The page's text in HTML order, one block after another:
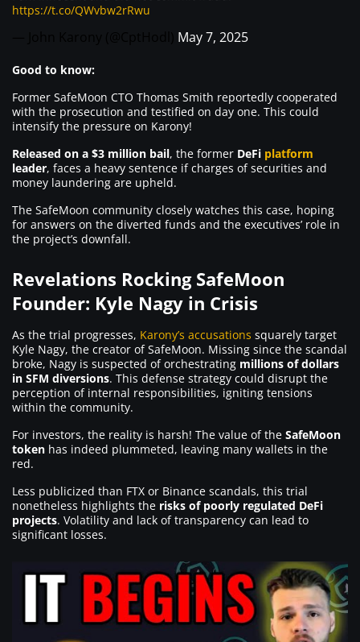
https://t.co/QWvbw2rRwu
May 7, 2025
Good to know:
Former SafeMoon CTO Thomas Smith reportedly cooperated
with the prosecution and testified on day one. This could
intensify the pressure on Karony!
Released on a $3 million bail, the former DeFi platform
leader, faces a heavy sentence if charges of securities and
money laundering are upheld.
The SafeMoon community closely watches this case, hoping
for answers on the diverted funds and the executives’ role in
the project’s downfall.
Revelations Rocking SafeMoon
Founder: Kyle Nagy in Crisis
As the trial progresses, Karony’s accusations squarely target
Kyle Nagy, the creator of SafeMoon. Missing since the scandal
broke, Nagy is suspected of orchestrating millions of dollars
in SFM diversions. This defense strategy could disrupt the
perception of internal responsibilities, igniting tensions
within the community.
For investors, the reality is harsh! The value of the SafeMoon
token has indeed plummeted, leaving many wallets in the
red.
Less publicized than FTX or Binance scandals, this trial
nonetheless highlights the risks of poorly regulated DeFi
projects. Volatility and lack of transparency can lead to
significant losses.